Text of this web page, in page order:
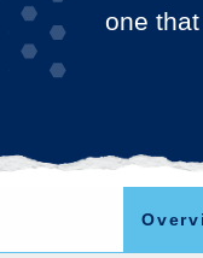
one